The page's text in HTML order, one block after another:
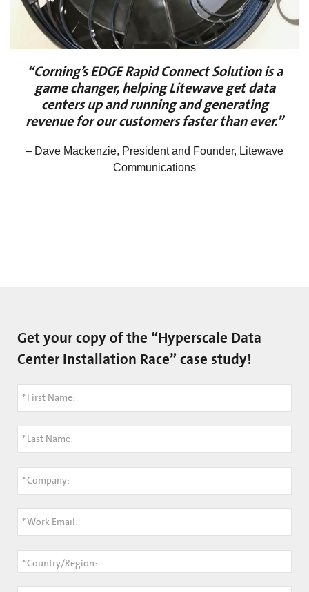
“Corning’s EDGE Rapid Connect Solution is a
game changer, helping Litewave get data
centers up and running and generating
revenue for our customers faster than ever.”
– Dave Mackenzie, President and Founder, Litewave
Communications
Get your copy of the “Hyperscale Data
Center Installation Race” case study!
* First Name:
* Last Name:
*Company:
*Work Email:
*Country/Region: